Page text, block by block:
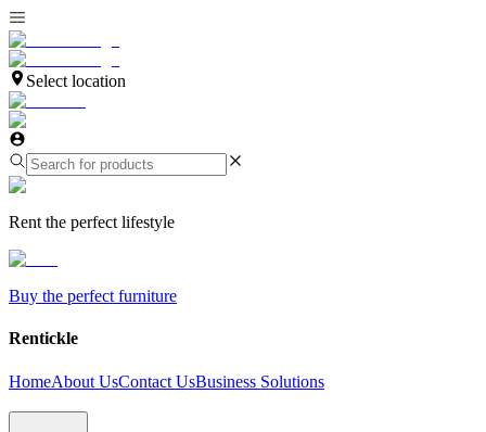
Select location
Rent the perfect lifestyle
Buy the perfect furniture
Rentickle
HomeAbout UsContact UsBusiness Solutions